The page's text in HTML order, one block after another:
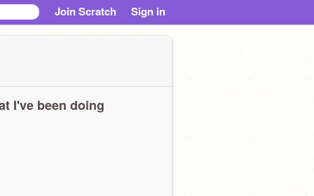
Join Scratch Sign in
I've been doing